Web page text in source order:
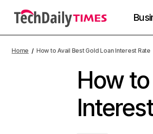
Home How to Avail Best Gold Loan Interest Rate
How